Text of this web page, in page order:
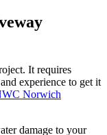
It requires
experience to get it
Norwich
damage to your